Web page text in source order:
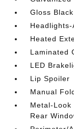
Gloss
Heated
Laminated
LED
Lip Spoiler
Manual
Metal-Look
Rear